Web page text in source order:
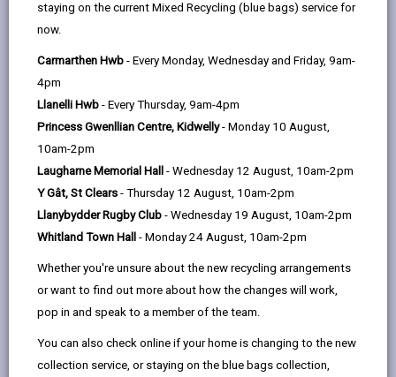
staying on the current Mixed Recycling (blue bags) service for
now.
Carmarthen Hwb - Every Monday, Wednesday and Friday, 9am-
4pm
Llanelli Hwb - Every Thursday, 9am-4pm
Princess Gwenllian Centre, Kidwelly- Monday 10 August,
10am-2pm
Laugharne Memorial Hall - Wednesday 12 August, 10am-2pm
Y Gât, St Clears - Thursday 12 August, 10am-2pm
Llanybydder Rugby Club - Wednesday 19 August, 10am-2pm
Whitland Town Hall - Monday 24 August, 10am-2pm
Whether you're unsure about the new recycling arrangements
or want to find out more about how the changes will work,
pop in and speak to a member of the team.
You can also check online if your home is changing to the new
collection service, or staying on the blue bags collection,
email
page
Facebook,
in
a
tab
page
X
in
new
tab
In,
tab
sessions; they’re interactive platforms for growth and
skill-sharing. Hosted by local specialists with
unmatched knowledge, our workshops cover a diverse
range of topics, from effective marketing strategies
to sustainable business practices.
Upcoming workshops are listed below; follow the links
to book your place and stay tuned to this page as
more workshops are added.
WEBSITE
If there are any workshop topics you would like to see
offered, we’d love to hear from you. Please get in